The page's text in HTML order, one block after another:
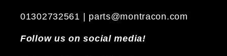
01302732561 | parts@montracon.com
Follow us on social media!